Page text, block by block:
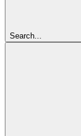
Search...